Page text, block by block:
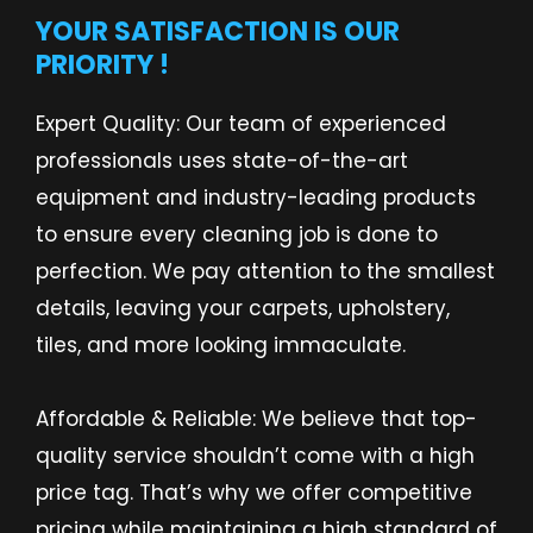
YOUR SATISFACTION IS OUR
PRIORITY !
Expert Quality: Our team of experienced
professionals uses state-of-the-art
equipment and industry-leading products
to ensure every cleaning job is done to
perfection. We pay attention to the smallest
details, leaving your carpets, upholstery,
tiles, and more looking immaculate.
Affordable & Reliable: We believe that top-
quality service shouldn’t come with a high
price tag. That’s why we offer competitive